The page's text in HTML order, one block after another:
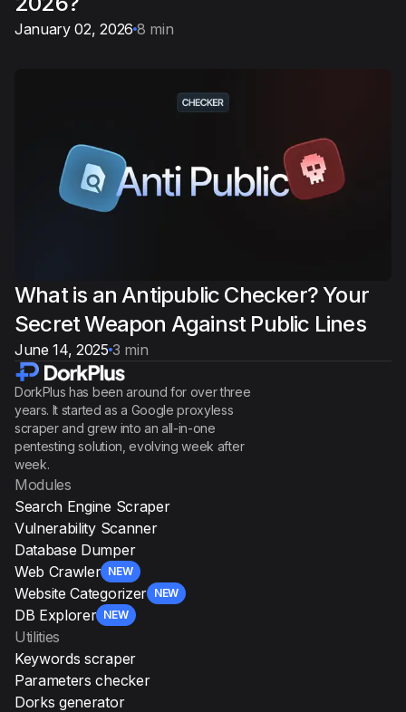
January 02, 2026 8 min
What is an Antipublic Checker? Your
Secret Weapon Against Public Lines
June 14, 2025 3 min
DorkPlus has been around for over three
years. It started as a Google proxyless
scraper and grew into an all-in-one
pentesting solution, evolving week after
week.
Modules
Search Engine Scraper
Vulnerability Scanner
Database Dumper
Web Crawler NEW
Website Categorizer NEW
DB Explorer NEW
Utilities
Keywords scraper
Parameters checker
Dorks generator